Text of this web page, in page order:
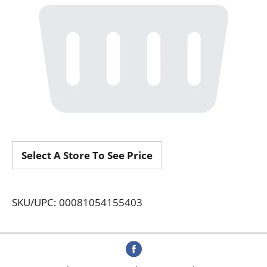
Select A Store To See Price
SKU/UPC: 00081054155403